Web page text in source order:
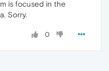
is focused in the
Sorry.
0